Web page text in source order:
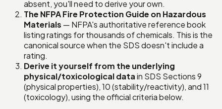
absent, you'll need to derive your own.
The NFPA Fire Protection Guide on Hazardous
Materials — NFPA's authoritative reference book
listing ratings for thousands of chemicals. This is the
canonical source when the SDS doesn't include a
rating.
Derive it yourself from the underlying
physical/toxicological datain SDS Sections 9
(physical properties), 10 (stability/reactivity), and 11
(toxicology), using the official criteria below.